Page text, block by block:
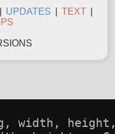
UPDATES TEXT